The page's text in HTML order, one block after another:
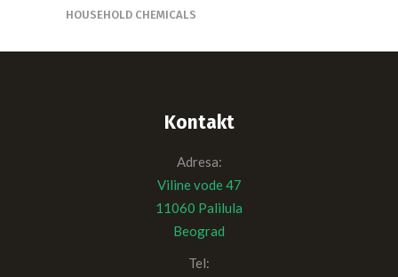
HOUSEHOLD CHEMICALS
Kontakt
Adresa:
Viline vode 47
11060 Palilula
Beograd
Tel: